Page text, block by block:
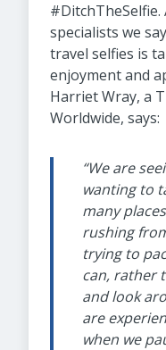
specialists we
travel selfies is
enjoyment and
Harriet Wray, a
Worldwide, says:
“We are
wanting to
many
rushing
trying to
can, rather
and look
are
when we